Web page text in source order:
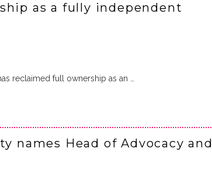
as a fully independent
reclaimed full ownership as an …
names Head of Advocacy and